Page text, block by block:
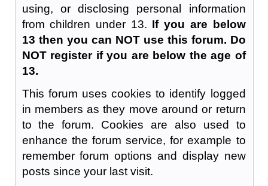
using, or disclosing personal information
from children under 13. If you are below
13 then you can NOT use this forum. Do
NOT register if you are below the age of
13.
This forum uses cookies to identify logged
in members as they move around or return
to the forum. Cookies are also used to
enhance the forum service, for example to
remember forum options and display new
posts since your last visit.